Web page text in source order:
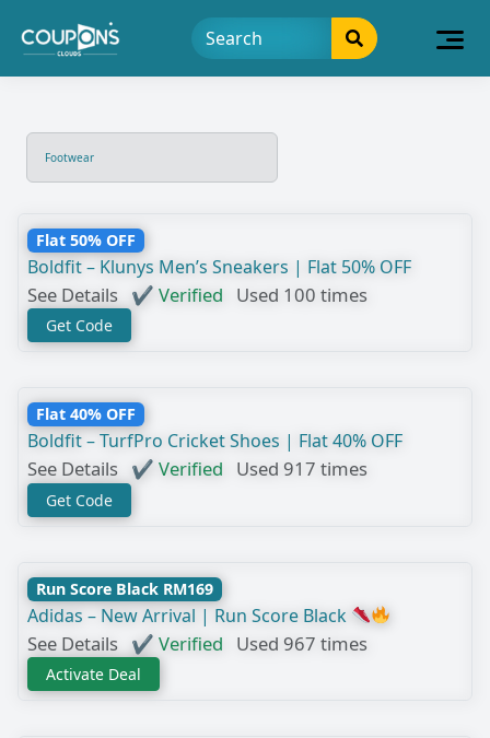
Footwear
Flat 50% OFF
Boldfit – Klunys Men’s Sneakers | Flat 50% OFF
See Details ✔ Verified Used 100 times
Get Code
Flat 40% OFF
Boldfit – TurfPro Cricket Shoes | Flat 40% OFF
See Details ✔ Verified Used 917 times
Get Code
Run Score Black RM169
Adidas – New Arrival | Run Score Black
See Details ✔ Verified Used 967 times
Activate Deal